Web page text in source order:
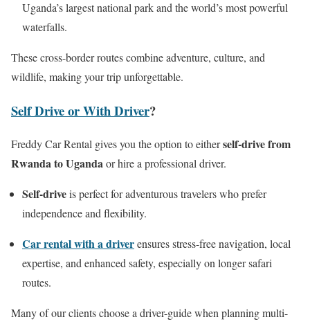
Uganda’s largest national park and the world’s most powerful
waterfalls.
These cross-border routes combine adventure, culture, and
wildlife, making your trip unforgettable.
Self Drive or With Driver?
Freddy Car Rental gives you the option to eitherself-drive from
Rwanda to Ugandaor hire a professional driver.
Self-driveis perfect for adventurous travelers who prefer
independence and flexibility.
Car rental with a driverensures stress-free navigation, local
expertise, and enhanced safety, especially on longer safari
routes.
Many of our clients choose a driver-guide when planning multi-